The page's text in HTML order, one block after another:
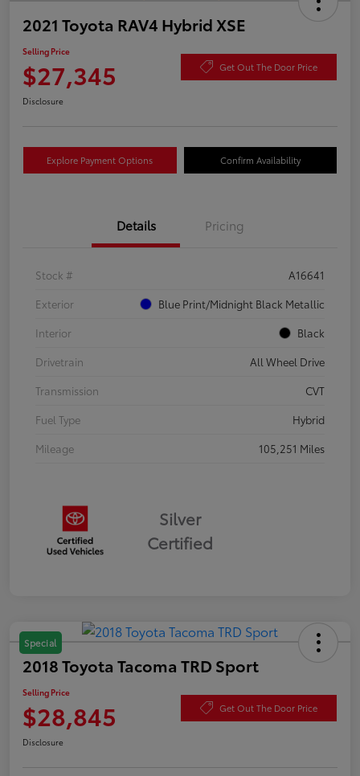
2021 Toyota RAV4 Hybrid XSE
Selling Price
$27,345 Get Out The Door Price
Disclosure
Explore Payment Options Confirm Availability
Details Pricing
Stock #
A16641
Exterior
Blue Print/Midnight Black Metallic
Interior
Black
Drivetrain
All Wheel Drive
Transmission
CVT
Fuel Type
Hybrid
Mileage
105,251 Miles
Silver
Certified
Special
2018 Toyota Tacoma TRD Sport
Selling Price
$28,845 Get Out The Door Price
Disclosure